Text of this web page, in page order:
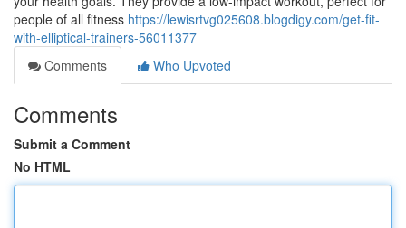
people of all fitness https://lewisrtvg025608.blogdigy.com/get-fit-
with-elliptical-trainers-56011377
Comments
Who Upvoted
Comments
Submit a Comment
No HTML